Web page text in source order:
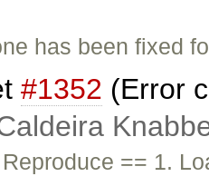
has been fixed
#1352 (Error
== 1.